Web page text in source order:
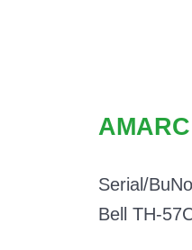
Serial/
Bell TH-